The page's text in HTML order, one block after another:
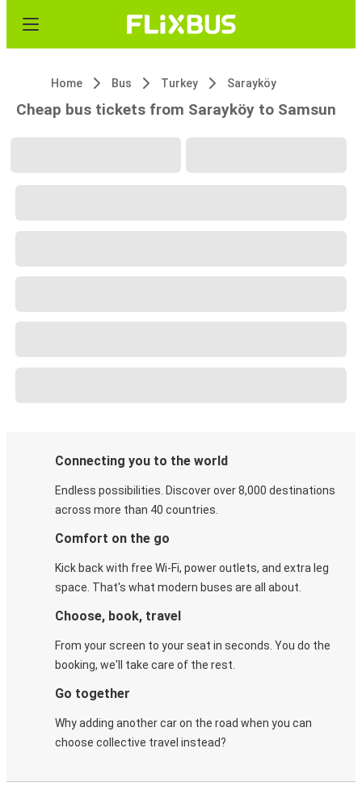
Home Bus Turkey Sarayköy
Cheap bus tickets from Sarayköy to Samsun
Connecting you to the world
Endless possibilities. Discover over 8,000 destinations
across more than 40 countries.
Comfort on the go
Kick back with free Wi-Fi, power outlets, and extra leg
space. That's what modern buses are all about.
Choose, book, travel
From your screen to your seat in seconds. You do the
booking, we'll take care of the rest.
Go together
Why adding another car on the road when you can
choose collective travel instead?